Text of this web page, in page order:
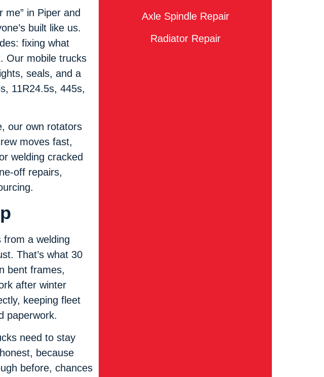
me” in Piper and
built like us.
fixing what
Our mobile trucks
seals, and a
11R24.5s, 445s,
our own rotators
moves fast,
welding cracked
off repairs,
from a welding
That’s what 30
bent frames,
after winter
keeping fleet
paperwork.
need to stay
because
before, chances
Axle Spindle Repair
Radiator Repair